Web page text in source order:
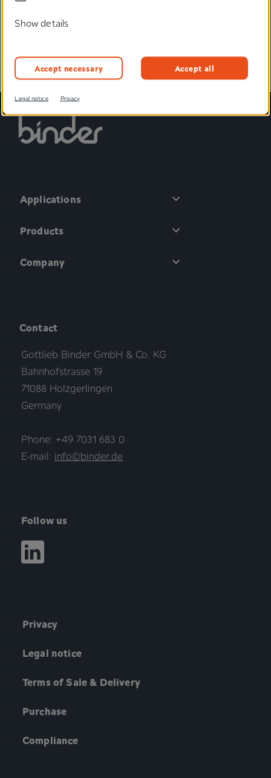
Applications
Products
Company
Contact
Gottlieb Binder GmbH & Co. KG
Bahnhofstrasse 19
71088 Holzgerlingen
Germany
Phone: +49 7031 683 0
E-mail: info©binder.de
Follow us
Privacy
Legal notice
Terms of Sale & Delivery
Purchase
Compliance
Show details
Accept necessary Accept all
Legal notice Privacy